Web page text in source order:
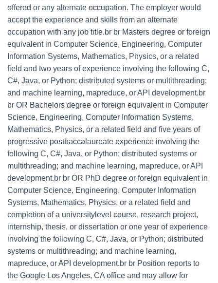
offered or any alternate occupation. The employer would
accept the experience and skills from an alternate
occupation with any job title.br br Masters degree or foreign
equivalent in Computer Science, Engineering, Computer
Information Systems, Mathematics, Physics, or a related
field and two years of experience involving the following C,
C#, Java, or Python; distributed systems or multithreading;
and machine learning, mapreduce, or API development.br
br OR Bachelors degree or foreign equivalent in Computer
Science, Engineering, Computer Information Systems,
Mathematics, Physics, or a related field and five years of
progressive postbaccalaureate experience involving the
following C, C#, Java, or Python; distributed systems or
multithreading; and machine learning, mapreduce, or API
development.br br OR PhD degree or foreign equivalent in
Computer Science, Engineering, Computer Information
Systems, Mathematics, Physics, or a related field and
completion of a universitylevel course, research project,
internship, thesis, or dissertation or one year of experience
involving the following C, C#, Java, or Python; distributed
systems or multithreading; and machine learning,
mapreduce, or API development.br br Position reports to
the Google Los Angeles, CA office and may allow for